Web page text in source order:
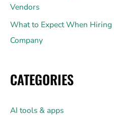
Vendors
What to Expect When
Company
CATEGORIES
AI tools & apps